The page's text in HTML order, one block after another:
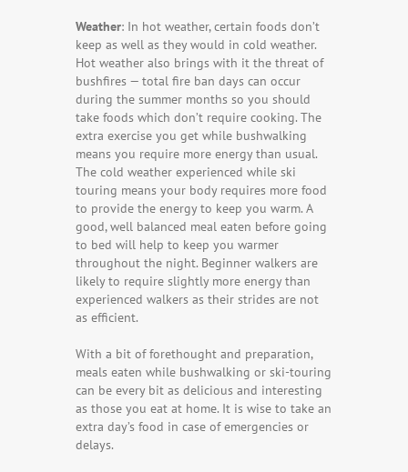
Weather: In hot weather, certain foods don’t
keep as well as they would in cold weather.
Hot weather also brings with it the threat of
bushfires — total fire ban days can occur
during the summer months so you should
take foods which don’t require cooking. The
extra exercise you get while bushwalking
means you require more energy than usual.
The cold weather experienced while ski
touring means your body requires more food
to provide the energy to keep you warm. A
good, well balanced meal eaten before going
to bed will help to keep you warmer
throughout the night. Beginner walkers are
likely to require slightly more energy than
experienced walkers as their strides are not
as efficient.
With a bit of forethought and preparation,
meals eaten while bushwalking or ski-touring
can be every bit as delicious and interesting
as those you eat at home. It is wise to take an
extra day’s food in case of emergencies or
delays.